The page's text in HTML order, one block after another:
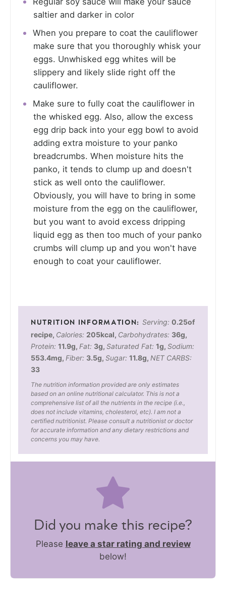
saltier and darker in color
When you prepare to coat the cauliflower
make sure that you thoroughly whisk your
eggs. Unwhisked egg whites will be
slippery and likely slide right off the
cauliflower.
Make sure to fully coat the cauliflower in
the whisked egg. Also, allow the excess
egg drip back into your egg bowl to avoid
adding extra moisture to your panko
breadcrumbs. When moisture hits the
panko, it tends to clump up and doesn't
stick as well onto the cauliflower.
Obviously, you will have to bring in some
moisture from the egg on the cauliflower,
but you want to avoid excess dripping
liquid egg as then too much of your panko
crumbs will clump up and you won't have
enough to coat your cauliflower.
Serving: 0.25of
recipe, Calories: 205kcal, Carbohydrates: 36g,
Protein: 11.9g, Fat: 3g, Saturated Fat: 1g, Sodium:
553.4mg, Fiber: 3.5g, Sugar: 11.8g, NET CARBS:
33
The nutrition information provided are only estimates
based on an online nutritional calculator. This is not a
comprehensive list of all the nutrients in the recipe (i.e.,
does not include vitamins, cholesterol, etc). I am not a
certified nutritionist. Please consult a nutritionist or doctor
for accurate information and any dietary restrictions and
concerns you may have.
Did you make this recipe?
Please leave a star rating and review
below!